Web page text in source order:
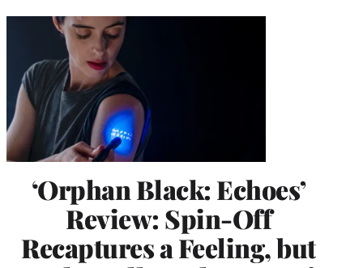
‘Orphan Black: Echoes’
Review: Spin-Off
Recaptures a Feeling, but